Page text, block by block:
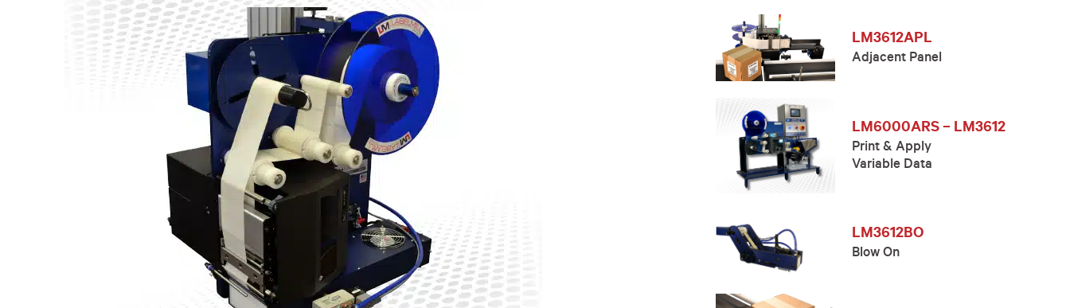
LM3612APL
Adjacent Panel
LM6000ARS – LM3612
Print & Apply
Variable Data
LM3612BO
Blow On